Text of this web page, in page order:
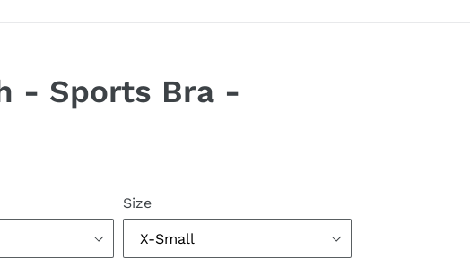
- Sports Bra -
Size